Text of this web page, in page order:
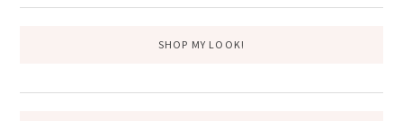
SHOP MY LOOK!